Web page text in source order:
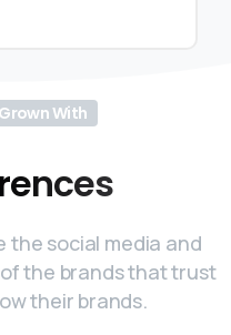
With
the social media and
the brands that trust
their brands.